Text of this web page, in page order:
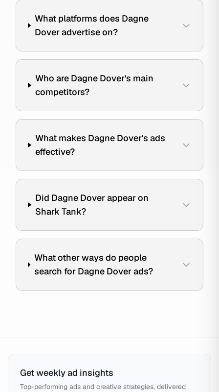
What platforms does Dagne
Dover advertise on?
Who are Dagne Dover's main
competitors?
What makes Dagne Dover's ads
effective?
Did Dagne Dover appear on
Shark Tank?
What other ways do people
search for Dagne Dover ads?
Get weekly ad insights
Top-performing ads and creative strategies, delivered